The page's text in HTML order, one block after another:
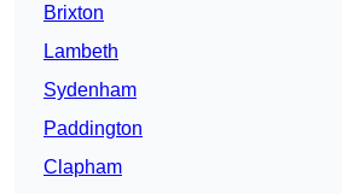
Brixton
Lambeth
Sydenham
Paddington
Clapham